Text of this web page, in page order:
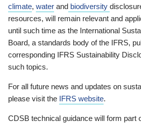
climate, water and biodiversity
resources, will remain relevant and
until such time as the International
Board, a standards body of the IFRS,
corresponding IFRS Sustainability
such topics.
For all future news and updates on
please visit the IFRS website.
CDSB technical guidance will form part